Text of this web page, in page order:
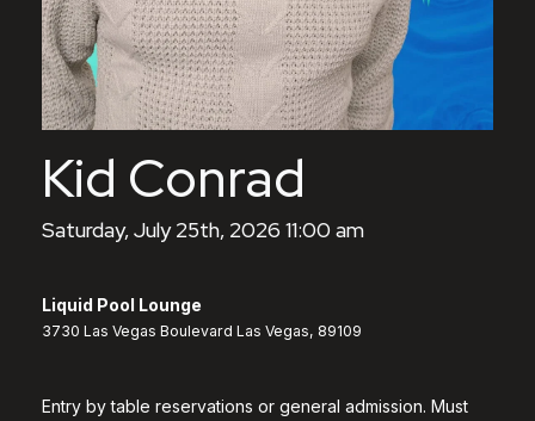
Kid Conrad
Saturday, July 25th, 2026 11:00 am
Liquid Pool Lounge
3730 Las Vegas Boulevard Las Vegas, 89109
Entry by table reservations or general admission. Must